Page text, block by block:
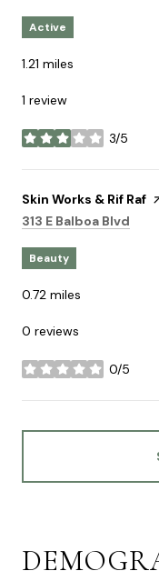
Active
1.21 miles
1 review
3/5
stars
Visit the
Skin Works & Rif Raf
Search
313 E Balboa Blvd
Beauty
0.72 miles
0 reviews
0/5
stars